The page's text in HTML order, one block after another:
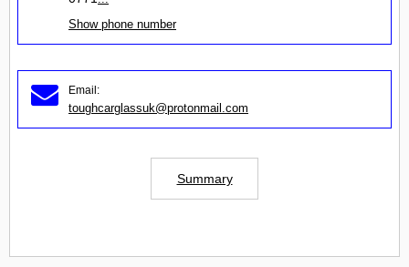
Show phone number
Email:
toughcarglassuk@protonmail.com
Summary